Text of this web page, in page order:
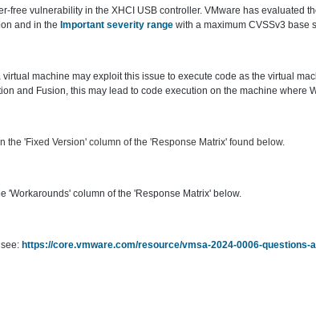
free vulnerability in the XHCI USB controller. VMware has evaluated
and in the Important severity range with a maximum CVSSv3 base
machine may exploit this issue to execute code as the virtual
and Fusion, this may lead to code execution on the machine where
'Fixed Version' column of the 'Response Matrix' found below.
'Workarounds' column of the 'Response Matrix' below.
https://core.vmware.com/resource/vmsa-2024-0006-questions-